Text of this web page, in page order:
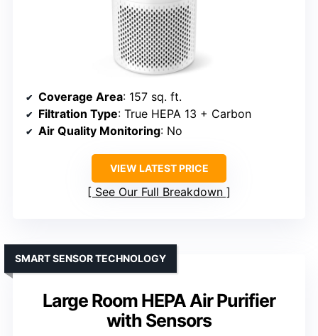
Coverage Area: 157 sq. ft.
Filtration Type: True HEPA 13 + Carbon
Air Quality Monitoring: No
VIEW LATEST PRICE
See Our Full Breakdown
Large Room HEPA Air Purifier
with Sensors
SMART SENSOR TECHNOLOGY